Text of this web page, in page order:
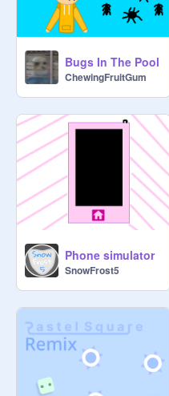
Bugs In The Pool
ChewingFruitGum
Phone simulator
SnowFrost5